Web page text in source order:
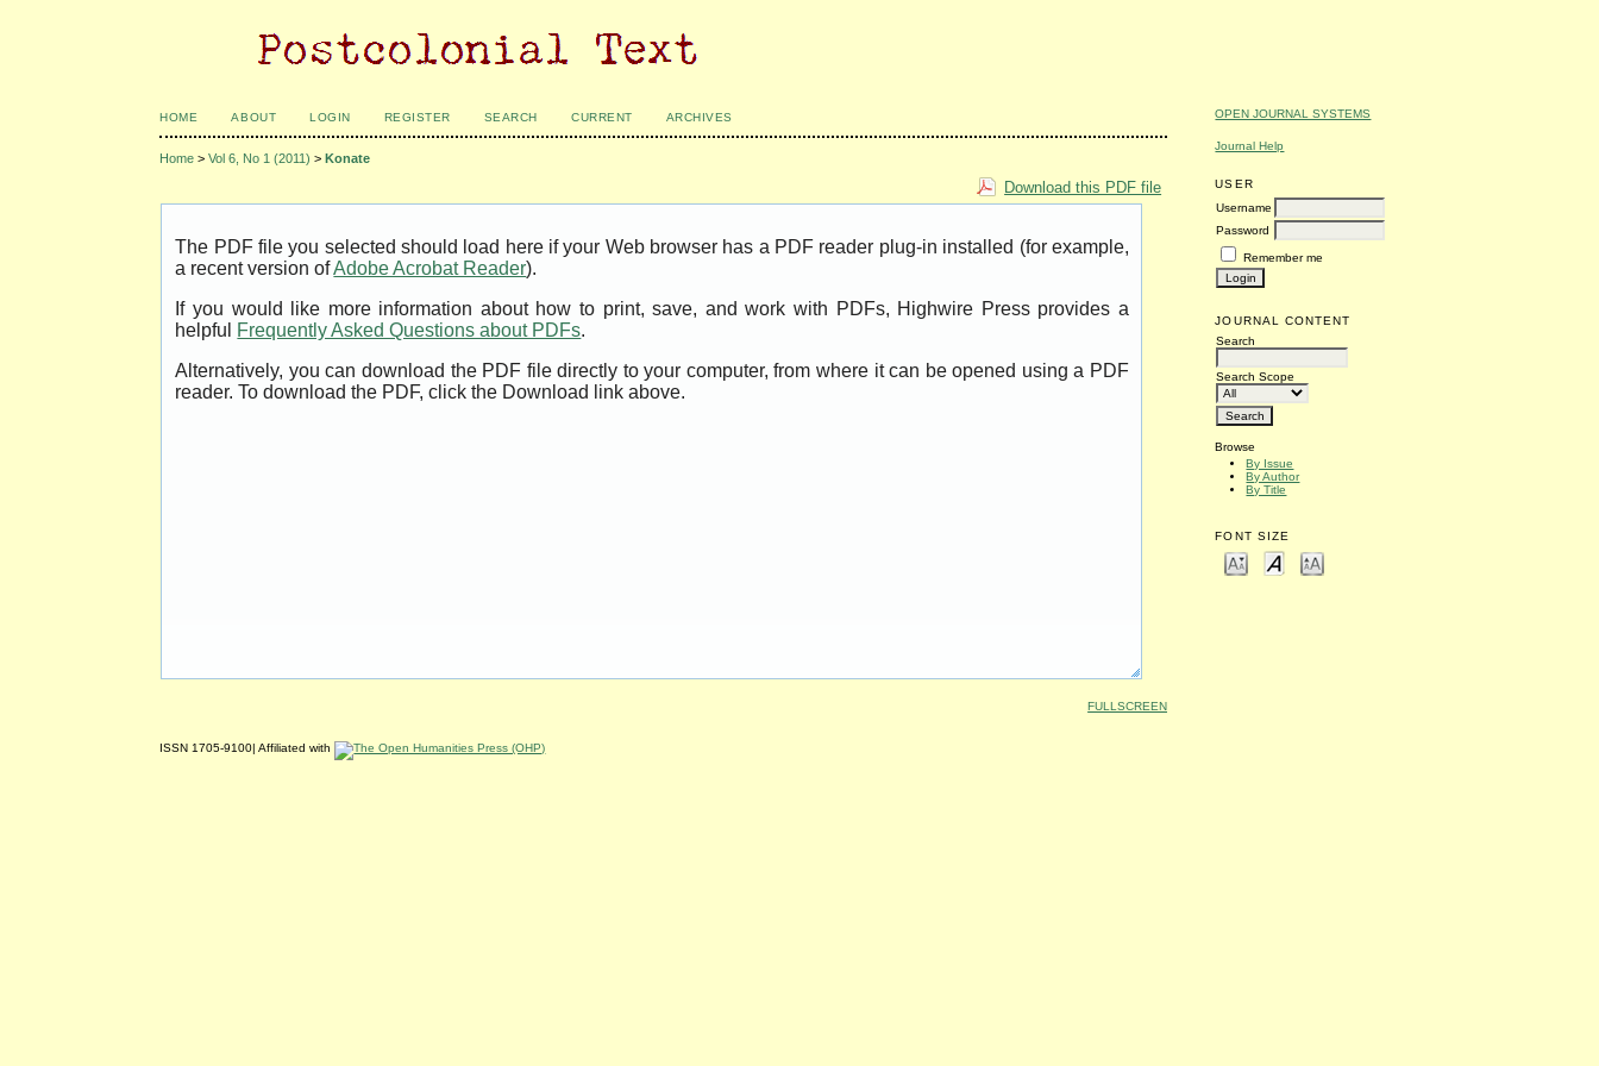
OPEN JOURNAL SYSTEMS
Journal Help
USER
Username
Password
Remember me
JOURNAL CONTENT
Search
Search Scope
Browse
By Issue
By Author
By Title
FONT SIZE
HOME ABOUT LOGIN REGISTER SEARCH CURRENT ARCHIVES
Home >Vol 6, No 1 (2011) >Konate
Download this PDF file
The PDF file you selected should load here if your Web browser has a PDF reader plug-in installed (for example,
a recent version ofAdobe Acrobat Reader).
If you would like more information about how to print, save, and work with PDFs, Highwire Press provides a
helpful Frequently Asked Questions about PDFs.
Alternatively, you can download the PDF file directly to your computer, from where it can be opened using a PDF
reader. To download the PDF, click the Download link above.
FULLSCREEN
ISSN 1705-9100| Affiliated with